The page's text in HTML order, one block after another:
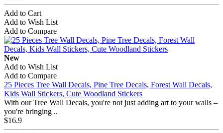
Add to Cart
Add to Wish List
Add to Compare
New
Add to Wish List
Add to Compare
25 Pieces Tree Wall Decals, Pine Tree Decals, Forest Wall Decals,
Kids Wall Stickers, Cute Woodland Stickers
With our Tree Wall Decals, you're not just adding art to your walls –
you're bringing ..
$16.9